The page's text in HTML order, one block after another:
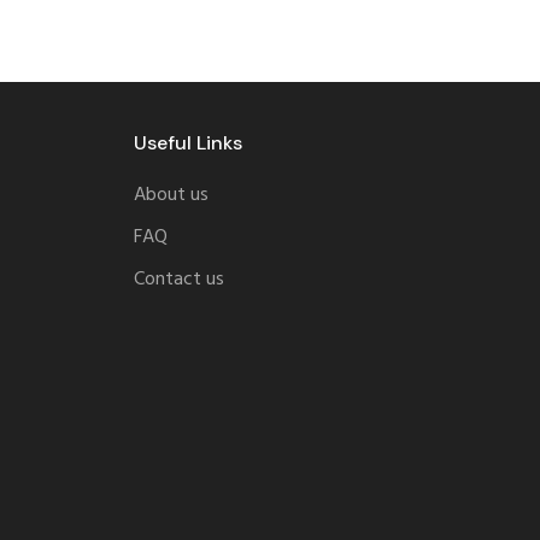
Useful Links
About us
FAQ
Contact us